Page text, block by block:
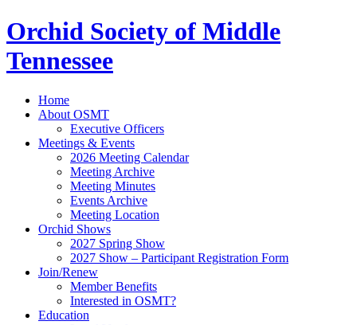
Orchid Society of Middle
Tennessee
Home
About OSMT
Executive Officers
Meetings & Events
2026 Meeting Calendar
Meeting Archive
Meeting Minutes
Events Archive
Meeting Location
Orchid Shows
2027 Spring Show
2027 Show – Participant Registration Form
Join/Renew
Member Benefits
Interested in OSMT?
Education